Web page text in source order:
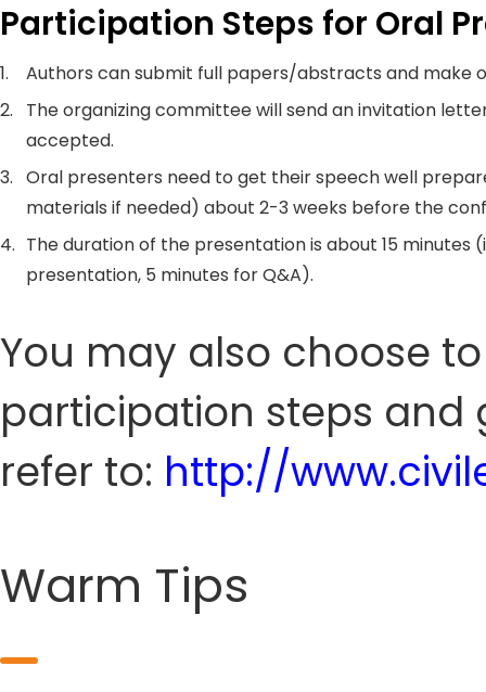
Participation Steps for Oral
1.
Authors can submit full papers/abstracts and make
2.
The organizing committee will send an invitation
accepted.
3. Oral presenters need to get their speech well
materials if needed) about 2-3 weeks before the
4. The duration of the presentation is about 15 minutes
presentation, 5 minutes for Q&A).
You may also choose
participation steps and
refer to: http://
Warm Tips